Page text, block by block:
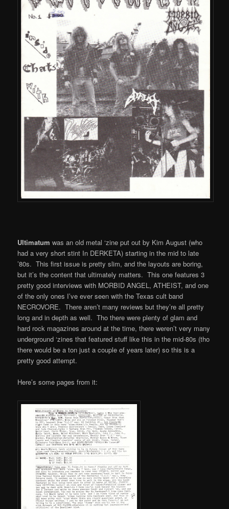
Ultimatum was an old metal ‘zine put out by Kim August (who
had a very short stint In DERKETA) starting in the mid to late
’80s. This first issue is pretty slim, and the layouts are boring,
but it’s the content that ultimately matters. This one features 3
pretty good interviews with MORBID ANGEL, ATHEIST, and one
of the only ones I’ve ever seen with the Texas cult band
NECROVORE. There aren’t many reviews but they’re all pretty
long and in depth as well. Tho there were plenty of glam and
hard rock magazines around at the time, there weren’t very many
underground ‘zines that featured stuff like this in the mid-80s (tho
there would be a ton just a couple of years later) so this is a
pretty good attempt.
Here’s some pages from it: